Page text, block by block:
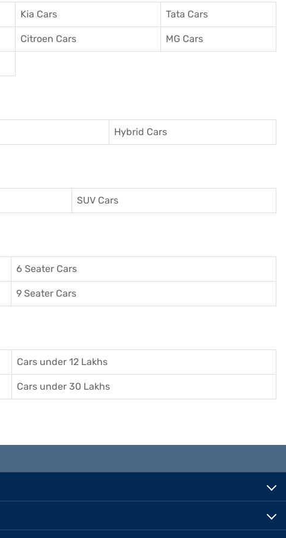
Kia Cars Tata Cars
Citroen Cars MG Cars
Hybrid Cars
SUV Cars
6 Seater Cars
9 Seater Cars
Cars under 12 Lakhs
Cars under 30 Lakhs